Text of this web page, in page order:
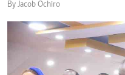
By Jacob Ochiro